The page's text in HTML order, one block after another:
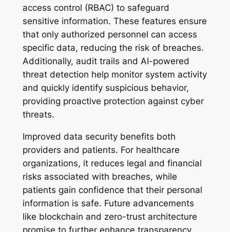
access control (RBAC) to safeguard
sensitive information. These features ensure
that only authorized personnel can access
specific data, reducing the risk of breaches.
Additionally, audit trails and AI-powered
threat detection help monitor system activity
and quickly identify suspicious behavior,
providing proactive protection against cyber
threats.
Improved data security benefits both
providers and patients. For healthcare
organizations, it reduces legal and financial
risks associated with breaches, while
patients gain confidence that their personal
information is safe. Future advancements
like blockchain and zero-trust architecture
promise to further enhance transparency